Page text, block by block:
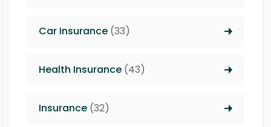
Car Insurance (33)
Health Insurance (43)
Insurance (32)